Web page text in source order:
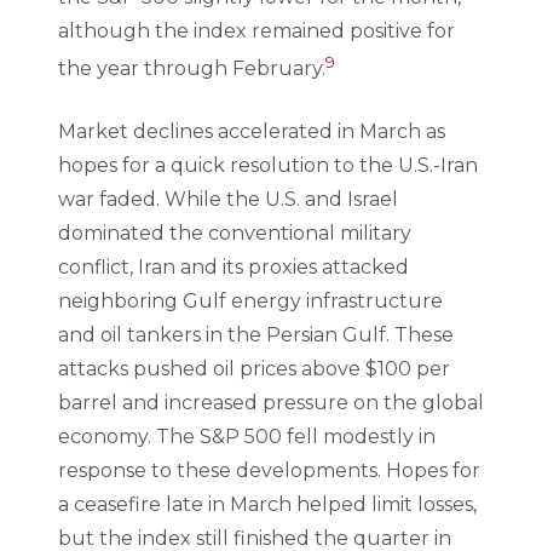
although the index remained positive for
the year through February.9
Market declines accelerated in March as
hopes for a quick resolution to the U.S.-Iran
war faded. While the U.S. and Israel
dominated the conventional military
conflict, Iran and its proxies attacked
neighboring Gulf energy infrastructure
and oil tankers in the Persian Gulf. These
attacks pushed oil prices above $100 per
barrel and increased pressure on the global
economy. The S&P 500 fell modestly in
response to these developments. Hopes for
a ceasefire late in March helped limit losses,
but the index still finished the quarter in